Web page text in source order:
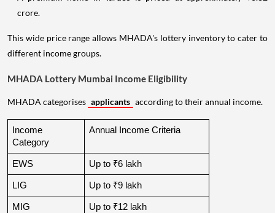
crore.
This wide price range allows MHADA's lottery inventory to cater to
different income groups.
MHADA Lottery Mumbai Income Eligibility
MHADA categorises applicants according to their annual income.
Income
Category
Annual Income Criteria
EWS Up to ₹6 lakh
LIG Up to ₹9 lakh
MIG Up to ₹12 lakh